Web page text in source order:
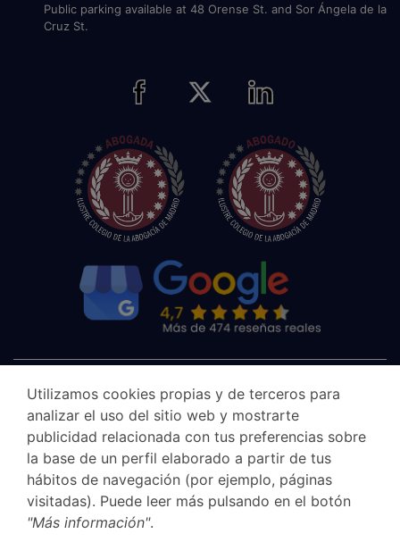
Public parking available at 48 Orense St. and Sor Ángela de la
Cruz St.
Utilizamos cookies propias y de terceros para
analizar el uso del sitio web y mostrarte
publicidad relacionada con tus preferencias sobre
la base de un perfil elaborado a partir de tus
hábitos de navegación (por ejemplo, páginas
visitadas). Puede leer más pulsando en el botón
"Más información".